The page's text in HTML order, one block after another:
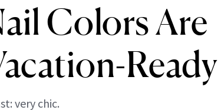
Colors Are
Ready
very chic.